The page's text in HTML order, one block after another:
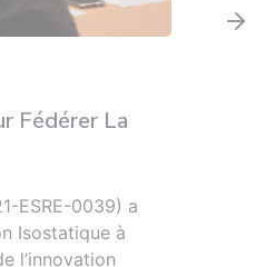
Fédérer La
ESRE-0039) a
Isostatique à
l’innovation